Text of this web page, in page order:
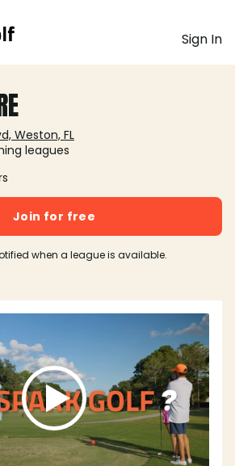
Sign In
Weston, FL
leagues
Join for free
when a league is available.